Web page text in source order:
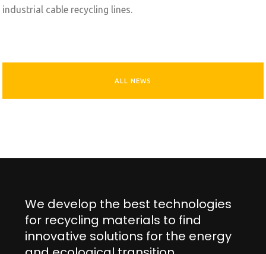
industrial cable recycling lines.
ALL NEWS
We develop the best technologies
for recycling materials to find
innovative solutions for the energy